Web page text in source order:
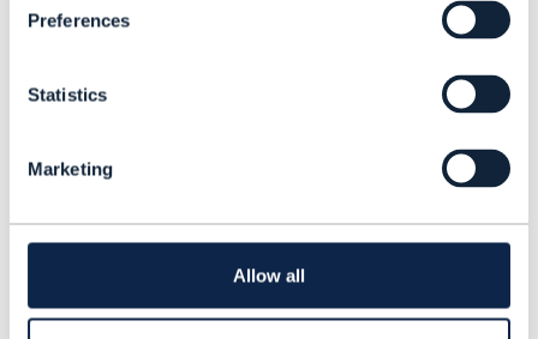
t
Preferences
Statistics
Marketing
Allow all
termination charges choosing to stay instead.
Derrick Evans
10. Like